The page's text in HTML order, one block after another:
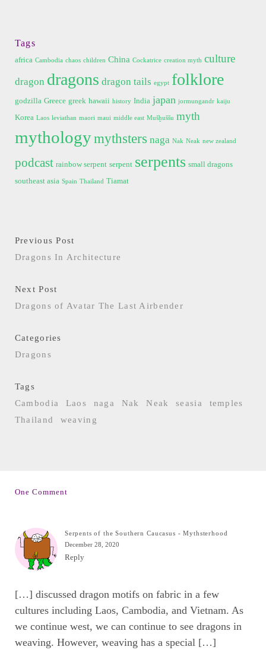
Tags
africa Cambodia chaos children China Cockatrice creation myth culture
dragon dragons dragon tails egypt folklore
godzilla Greece greek hawaii history India japan jormungandr kaiju
Korea Laos leviathan maori maui middle east Mušḫuššu myth
mythologymythsters naga Nak Neak new zealand
podcast rainbow serpent serpent serpents small dragons
southeast asia Spain Thailand Tiamat
Previous Post
Dragons In Architecture
Next Post
Dragons of Avatar The Last Airbender
Categories
Dragons
Tags
Cambodia
Laos naga Nak Neak seasia
temples
Thailand
weaving
One Comment
Serpents of the Southern Caucasus - Mythsterhood
December 28, 2020
Reply
[…] discussed dragon motifs on fabric in a few
cultures including Laos, Cambodia, and Vietnam. As
we continue west, we can continue to see dragons in
weaving. However, weaving has a special […]